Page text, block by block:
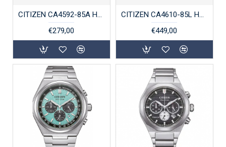
CITIZEN CA4592-85A HERENHORLOGE VERGULD STAAL ECO-DRIVE CHRONOGRAPH
€279,00
CITIZEN CA4610-85L HERENHORLOGE SUPERTITANIUM ECO-DRIVE CHRONOGRAPH
€449,00